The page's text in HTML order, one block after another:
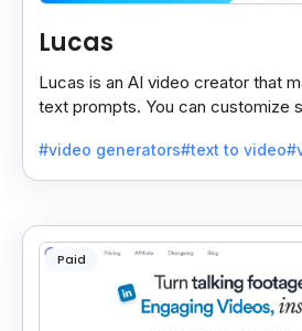
Lucas
Lucas is an AI video creator that
text prompts. You can customize
#video generators#text to video
Paid